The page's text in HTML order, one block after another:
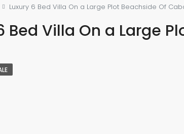
Luxury 6 Bed Villa On a Large Plot Beachside Of
Bed Villa On a Large